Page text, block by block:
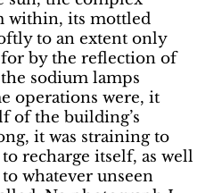
within, its mottled
to an extent only
by the reflection of
sodium lamps
operations were, it
of the building’s
it was straining to
recharge itself, as well
whatever unseen